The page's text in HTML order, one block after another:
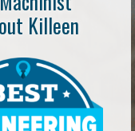
Killeen